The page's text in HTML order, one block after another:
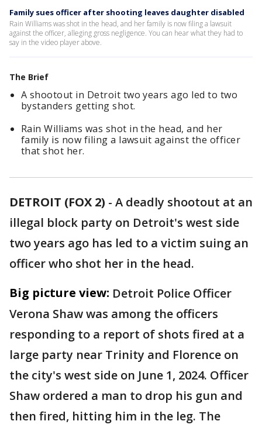
Family sues officer after shooting leaves daughter disabled
Rain Williams was shot in the head, and her family is now filing a lawsuit
against the officer, alleging gross negligence. You can hear what they had to
say in the video player above.
The Brief
A shootout in Detroit two years ago led to two
bystanders getting shot.
Rain Williams was shot in the head, and her
family is now filing a lawsuit against the officer
that shot her.
DETROIT (FOX 2) - A deadly shootout at an
illegal block party on Detroit's west side
two years ago has led to a victim suing an
officer who shot her in the head.
Big picture view: Detroit Police Officer
Verona Shaw was among the officers
responding to a report of shots fired at a
large party near Trinity and Florence on
the city's west side on June 1, 2024. Officer
Shaw ordered a man to drop his gun and
then fired, hitting him in the leg. The